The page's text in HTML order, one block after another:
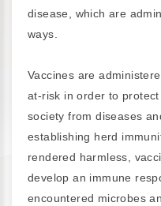
disease, which are
ways.
Vaccines are
at-risk in order to
society from diseases
establishing herd
rendered harmless,
develop an immune
encountered microbes